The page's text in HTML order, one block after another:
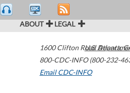
ABOUT LEGAL
1600 Clifton Road Atlanta,
800-CDC-INFO (800-232-
Email CDC-INFO
U.S.